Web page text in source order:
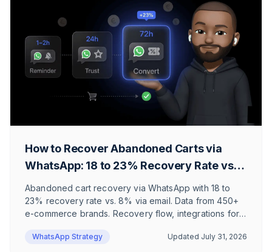
How to Recover Abandoned Carts via
WhatsApp: 18 to 23% Recovery Rate vs.
8% via Email
Abandoned cart recovery via WhatsApp with 18 to
23% recovery rate vs. 8% via email. Data from 450+
e-commerce brands. Recovery flow, integrations for
where the effort doesn't pay off.
WhatsApp Strategy Updated July 31, 2026